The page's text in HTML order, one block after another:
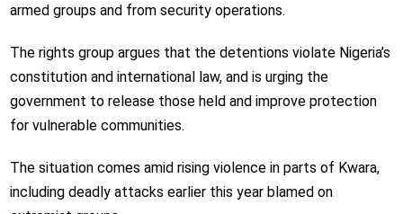
armed groups and from security operations.
The rights group argues that the detentions violate Nigeria’s
constitution and international law, and is urging the
government to release those held and improve protection
for vulnerable communities.
The situation comes amid rising violence in parts of Kwara,
including deadly attacks earlier this year blamed on